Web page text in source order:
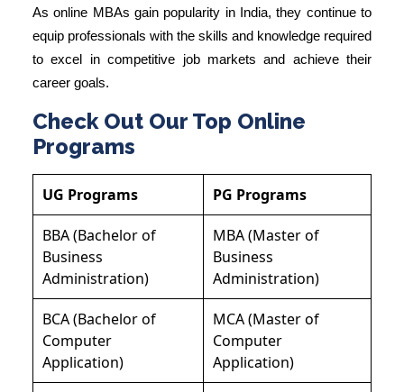
As online MBAs gain popularity in India, they continue to
equip professionals with the skills and knowledge required
to excel in competitive job markets and achieve their
career goals.
Check Out Our Top Online
Programs
UG Programs PG Programs
BBA (Bachelor of
Business
Administration)
MBA (Master of
Business
Administration)
BCA (Bachelor of
Computer
Application)
MCA (Master of
Computer
Application)